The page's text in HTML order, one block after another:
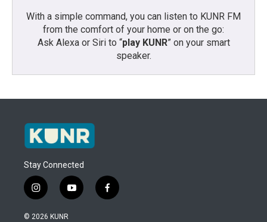
With a simple command, you can listen to KUNR FM
from the comfort of your home or on the go:
Ask Alexa or Siri to “play KUNR” on your smart
speaker.
Stay Connected
i
n
s
y
o
f
a
© 2026 KUNR